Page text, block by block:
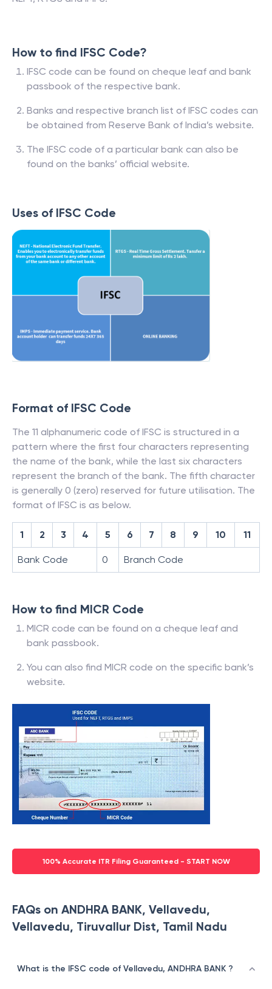
How to find IFSC Code?
IFSC code can be found on cheque leaf and bank
passbook of the respective bank.
Banks and respective branch list of IFSC codes can
be obtained from Reserve Bank of India’s website.
The IFSC code of a particular bank can also be
found on the banks’ official website.
Uses of IFSC Code
Format of IFSC Code
The 11 alphanumeric code of IFSC is structured in a
pattern where the first four characters representing
the name of the bank, while the last six characters
represent the branch of the bank. The fifth character
is generally 0 (zero) reserved for future utilisation. The
format of IFSC is as below.
1 2 3 4 5 6 7 8 9 10 11
Bank Code 0 Branch Code
How to find MICR Code
MICR code can be found on a cheque leaf and
bank passbook.
You can also find MICR code on the specific bank’s
website.
100% Accurate ITR Filing Guaranteed - START NOW
FAQs on ANDHRA BANK, Vellavedu,
Vellavedu, Tiruvallur Dist, Tamil Nadu
What is the IFSC code of Vellavedu, ANDHRA BANK ?